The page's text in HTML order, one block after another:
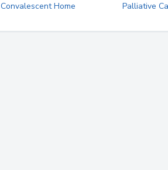
Convalescent Home
Palliative